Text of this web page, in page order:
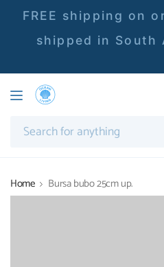
FREE shipping on
shipped in
Home Bursa bubo 25cm up.